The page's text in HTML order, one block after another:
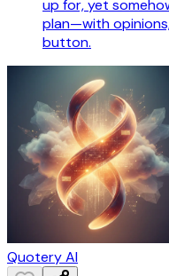
up for, yet
plan—with
button.
Quotery AI